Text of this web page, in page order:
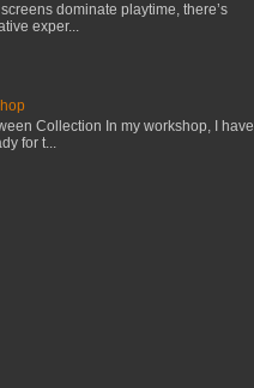
dominate playtime, there’s
exper...
Collection In my workshop, I have
for t...